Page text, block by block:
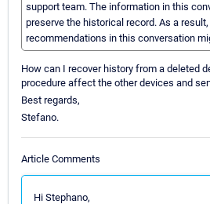
support team. The information in this
preserve the historical record. As a
recommendations in this conversation
How can I recover history from a deleted
procedure affect the other devices and
Best regards,
Stefano.
Article Comments
Hi Stephano,